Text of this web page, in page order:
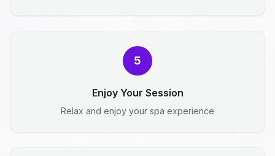
5
Enjoy Your Session
Relax and enjoy your spa experience